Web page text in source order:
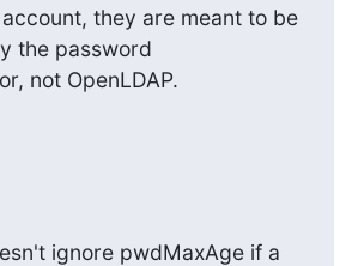
they are meant to be
the password
not OpenLDAP.
ignore pwdMaxAge if a